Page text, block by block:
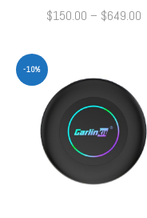
$150.00 – $649.00
-10%